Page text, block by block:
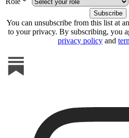
You can unsubscribe from this list at
to your privacy. By subscribing, you
privacy policy and